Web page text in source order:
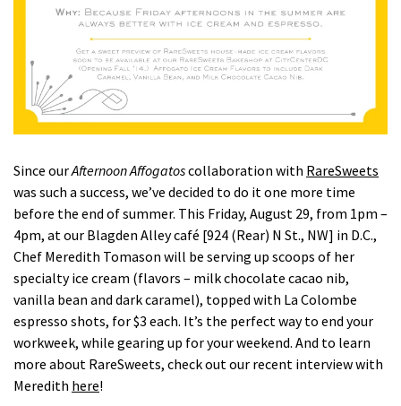
Since ourAfternoon Affogatoscollaboration with RareSweets
was such a success, we’ve decided to do it one more time
before the end of summer. This Friday, August 29, from 1pm –
4pm, at our Blagden Alley café [924 (Rear) N St., NW] in D.C.,
Chef Meredith Tomason will be serving up scoops of her
specialty ice cream (flavors – milk chocolate cacao nib,
vanilla bean and dark caramel), topped with La Colombe
espresso shots, for $3 each. It’s the perfect way to end your
workweek, while gearing up for your weekend. And to learn
more about RareSweets, check out our recent interview with
Meredith here!